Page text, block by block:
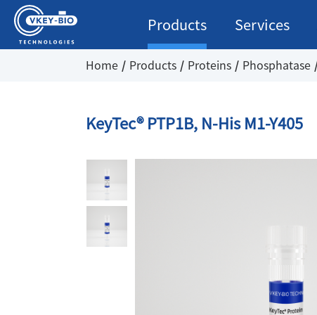
Products Services
Home Products Proteins Phosphatase
KeyTec® PTP1B, N-His M1-Y405